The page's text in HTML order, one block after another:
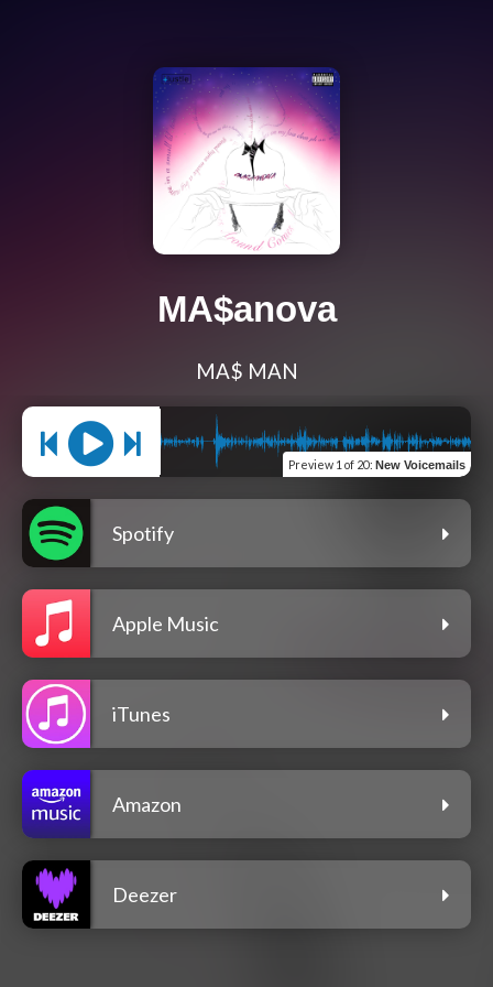
MA$anova
MA$ MAN
Preview 1 of 20: New Voicemails
Spotify
Apple Music
iTunes
Amazon
Deezer